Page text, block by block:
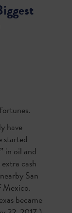
have
started
in oil and
cash
San
Mexico.
became